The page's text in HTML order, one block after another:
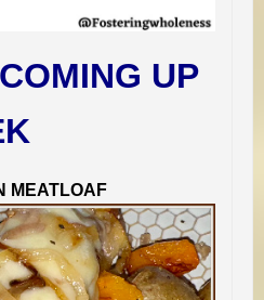
UP
MEATLOAF